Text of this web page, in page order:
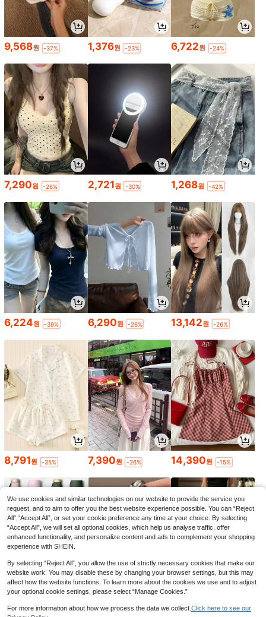
9,568원 -37% 1,376원 -23% 6,722원 -24%
7,290원 -26% 2,721원 -30% 1,268원 -42%
6,224원 -39% 6,290원 -26% 13,142원 -26%
8,791원 -35% 7,390원 -26% 14,390원 -15%
1,279 3,590
We use cookies and similar technologies on our website to provide the service you
request, and to aim to offer you the best website experience possible. You can “Reject
All",“Accept All”, or set your cookie preference any time at your choice. By selecting
“Accept All”, we will set all optional cookies, which help us analyse traffic, offer
enhanced functionality, and personalize content and ads to complement your shopping
experience with SHEIN.
By selecting “Reject All”, you allow the use of strictly necessary cookies that make our
website work. You may disable these by changing your browser settings, but this may
affect how the website functions. To learn more about the cookies we use and to adjust
your optional cookie settings, please select “Manage Cookies.”
For more information about how we process the data we collect. Click here to see our